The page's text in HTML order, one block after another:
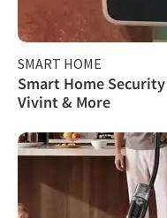
SMART HOME
Smart Home
Vivint & More